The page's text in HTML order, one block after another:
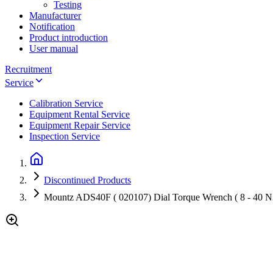
Testing
Manufacturer
Notification
Product introduction
User manual
Recruitment
Service
Calibration Service
Equipment Rental Service
Equipment Repair Service
Inspection Service
Discontinued Products
Mountz ADS40F ( 020107) Dial Torque Wrench ( 8 - 40